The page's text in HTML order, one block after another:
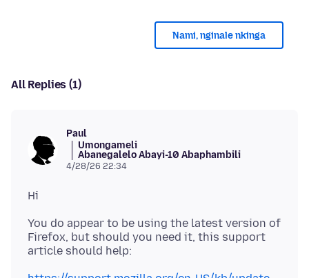
Nami, nginale nkinga
All Replies (1)
Paul
Umongameli
Abanegalelo Abayi-10 Abaphambili
4/28/26 22:34
You do appear to be using the latest version of
Firefox, but should you need it, this support